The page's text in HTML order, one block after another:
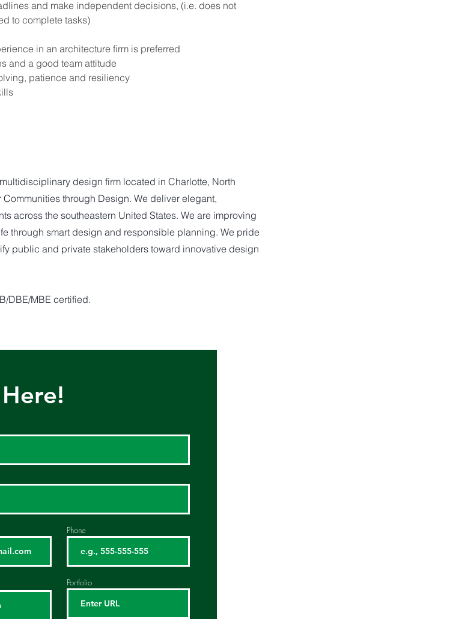
and make independent decisions, (i.e. does not
to complete tasks)
in an architecture firm is preferred
and a good team attitude
patience and resiliency
design firm located in Charlotte, North
through Design. We deliver elegant,
across the southeastern United States. We are improving
through smart design and responsible planning. We pride
public and private stakeholders toward innovative design
DBE/MBE certified.
Phone
Portfolio